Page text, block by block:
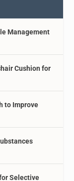
Management
Cushion for
to Improve
Selective